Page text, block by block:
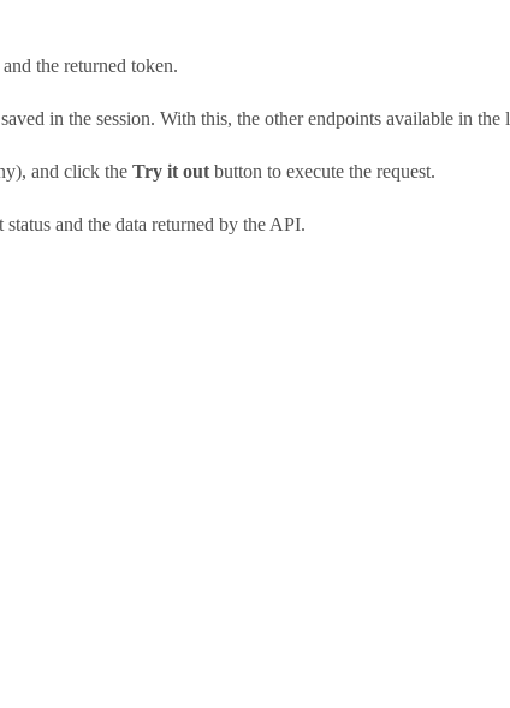
the returned token.
in the session. With this, the other endpoints available in the
and click the Try it out button to execute the request.
status and the data returned by the API.